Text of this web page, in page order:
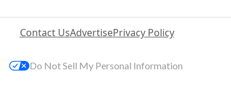
Contact UsAdvertisePrivacy Policy
Do Not Sell My Personal Information